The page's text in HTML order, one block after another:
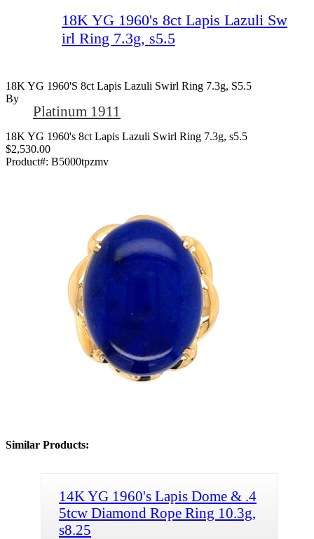
18K YG 1960's 8ct Lapis Lazuli Sw
irl Ring 7.3g, s5.5
18K YG 1960's 8ct Lapis Lazuli Swirl Ring 7.3g, S5.5
By
Platinum 1911
18K YG 1960's 8ct Lapis Lazuli Swirl Ring 7.3g, s5.5
$2,530.00
Product#: B5000tpzmv
Similar Products:
14K YG 1960's Lapis Dome & .4
5tcw Diamond Rope Ring 10.3g,
s8.25